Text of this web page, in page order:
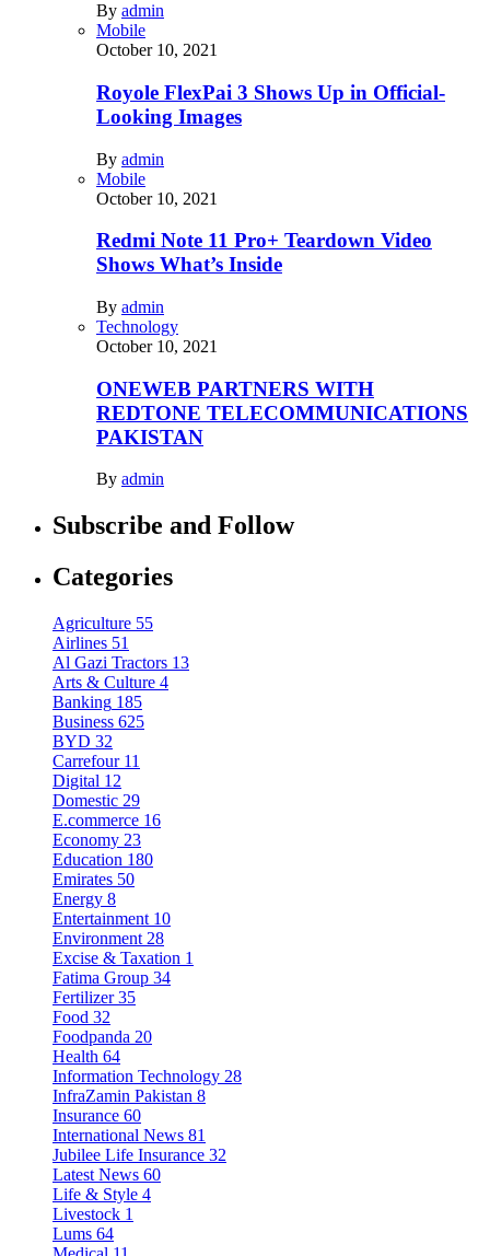
By admin
Mobile
October 10, 2021
Royole FlexPai 3 Shows Up in Official-
Looking Images
By admin
Mobile
October 10, 2021
Redmi Note 11 Pro+ Teardown Video
Shows What’s Inside
By admin
Technology
October 10, 2021
ONEWEB PARTNERS WITH
REDTONE TELECOMMUNICATIONS
PAKISTAN
By admin
Subscribe and Follow
Categories
Agriculture 55
Airlines 51
Al Gazi Tractors 13
Arts & Culture 4
Banking 185
Business 625
BYD 32
Carrefour 11
Digital 12
Domestic 29
E.commerce 16
Economy 23
Education 180
Emirates 50
Energy 8
Entertainment 10
Environment 28
Excise & Taxation 1
Fatima Group 34
Fertilizer 35
Food 32
Foodpanda 20
Health 64
Information Technology 28
InfraZamin Pakistan 8
Insurance 60
International News 81
Jubilee Life Insurance 32
Latest News 60
Life & Style 4
Livestock 1
Lums 64